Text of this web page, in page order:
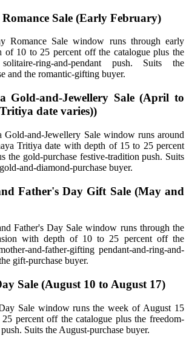
Sale (Early February)
Romance Sale window runs through early
of 10 to 25 percent off the catalogue plus the
solitaire-ring-and-pendant push. Suits the
and the romantic-gifting buyer.
Gold-and-Jewellery Sale (April to
date varies))
Gold-and-Jewellery Sale window runs around
Tritiya date with depth of 15 to 25 percent
the gold-purchase festive-tradition push. Suits
and-diamond-purchase buyer.
Father's Day Gift Sale (May and
Father's Day Sale window runs through the
with depth of 10 to 25 percent off the
and-father-gifting pendant-and-ring-and-
gift-purchase buyer.
Sale (August 10 to August 17)
Sale window runs the week of August 15
percent off the catalogue plus the freedom-
Suits the August-purchase buyer.